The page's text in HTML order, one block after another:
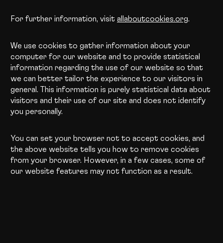
For further information, visitallaboutcookies.org
We use cookies to gather information about your
computer for our website and to provide statistical
information regarding the use of our website so that
we can better tailor the experience to our visitors in
general. This information is purely statistical data about
visitors and their use of our site and does not identify
you personally.
You can set your browser not to accept cookies, and
the above website tells you how to remove cookies
from your browser. However, in a few cases, some of
our website features may not function as a result.